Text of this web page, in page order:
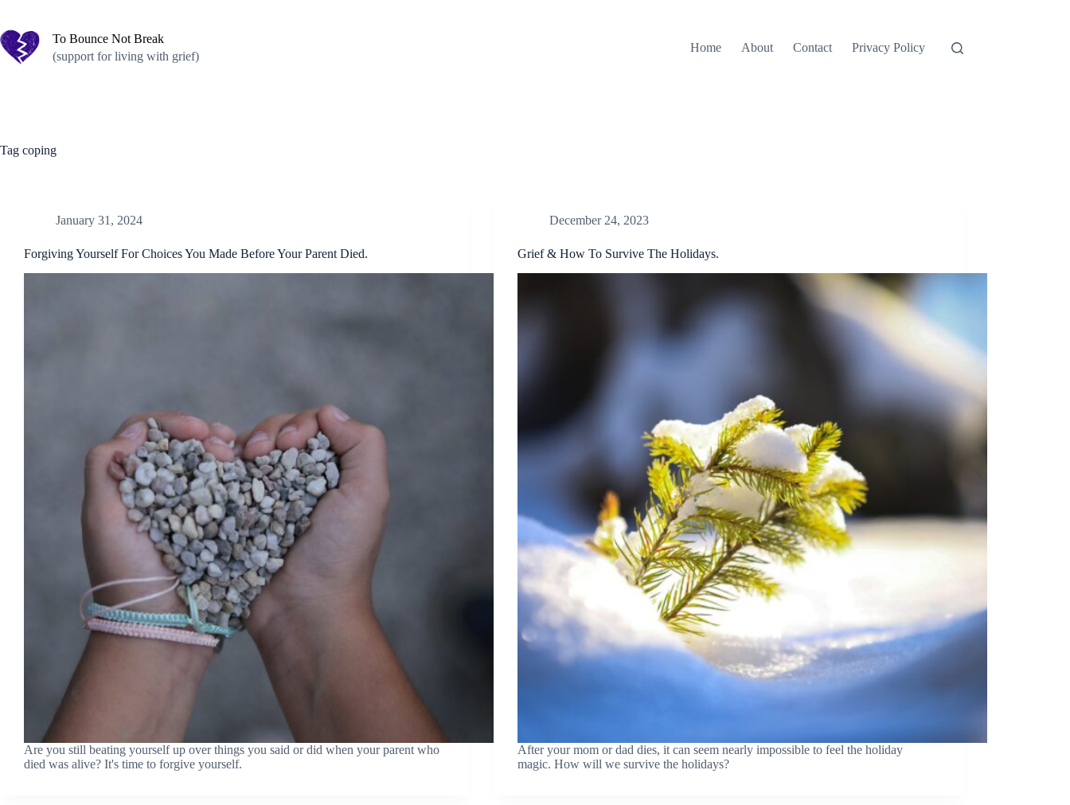
content
To Bounce Not Break
(support for living with grief)
Home About Contact Privacy Policy
Tag coping
January 31, 2024
Forgiving Yourself For Choices You Made Before Your Parent Died.
Are you still beating yourself up over things you said or did when your parent who
died was alive? It's time to forgive yourself.
December 24, 2023
Grief & How To Survive The Holidays.
After your mom or dad dies, it can seem nearly impossible to feel the holiday
magic. How will we survive the holidays?